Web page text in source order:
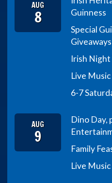
AUG
8
Guinness
Special
Giveaways
Irish
Live
6-7
AUG
9
Dino Day,
Family
Live